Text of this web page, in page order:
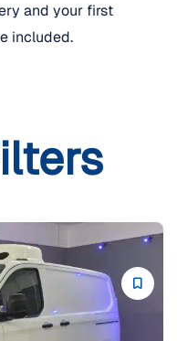
and your first
included.